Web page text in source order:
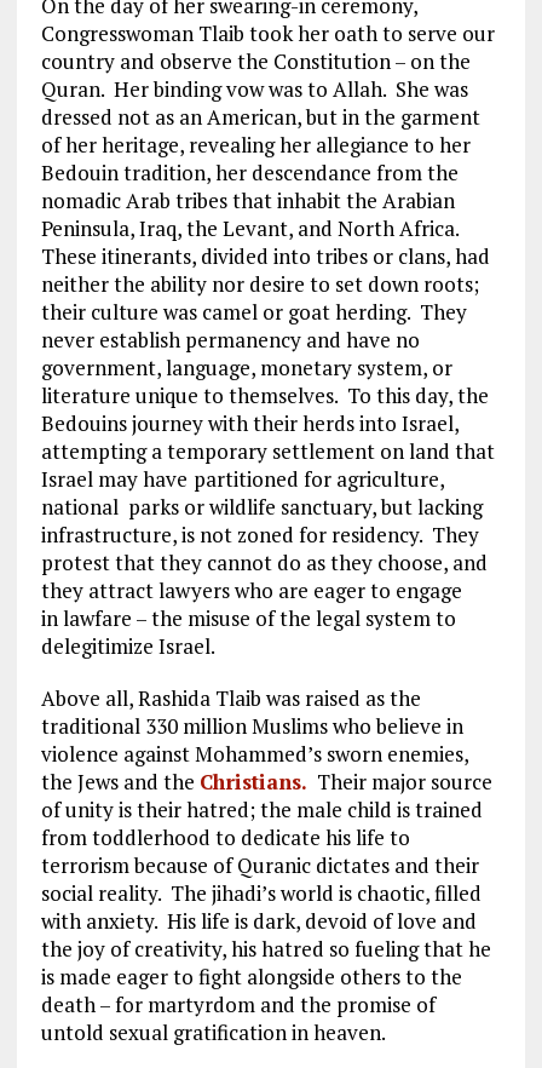
Congresswoman Tlaib took her oath to serve our
country and observe the Constitution – on the
Quran. Her binding vow was to Allah. She was
dressed not as an American, but in the garment
of her heritage, revealing her allegiance to her
Bedouin tradition, her descendance from the
nomadic Arab tribes that inhabit the Arabian
Peninsula, Iraq, the Levant, and North Africa.
These itinerants, divided into tribes or clans, had
neither the ability nor desire to set down roots;
their culture was camel or goat herding. They
never establish permanency and have no
government, language, monetary system, or
literature unique to themselves. To this day, the
Bedouins journey with their herds into Israel,
attempting a temporary settlement on land that
Israel may have partitioned for agriculture,
national parks or wildlife sanctuary, but lacking
infrastructure, is not zoned for residency. They
protest that they cannot do as they choose, and
they attract lawyers who are eager to engage
in lawfare – the misuse of the legal system to
delegitimize Israel.
Above all, Rashida Tlaib was raised as the
traditional 330 million Muslims who believe in
violence against Mohammed’s sworn enemies,
the Jews and the Christians. Their major source
of unity is their hatred; the male child is trained
from toddlerhood to dedicate his life to
terrorism because of Quranic dictates and their
social reality. The jihadi’s world is chaotic, filled
with anxiety. His life is dark, devoid of love and
the joy of creativity, his hatred so fueling that he
is made eager to fight alongside others to the
death – for martyrdom and the promise of
untold sexual gratification in heaven.